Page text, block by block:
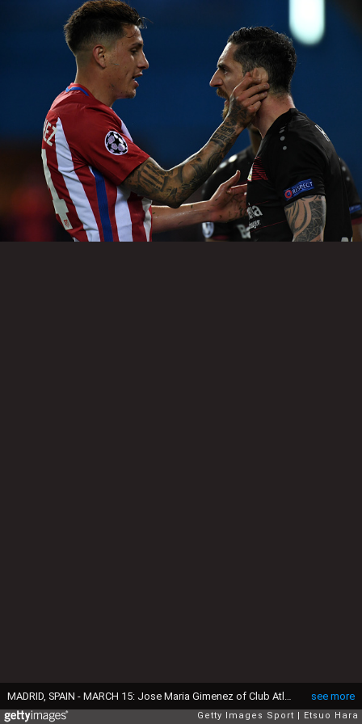
see more
Getty Images Sport Etsuo Hara